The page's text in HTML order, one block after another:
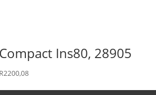
Compact Ins80, 28905
R2200,08